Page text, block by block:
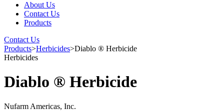
About Us
Contact Us
Products
Contact Us
Products>Herbicides>Diablo ® Herbicide
Herbicides
Diablo ® Herbicide
Nufarm Americas, Inc.